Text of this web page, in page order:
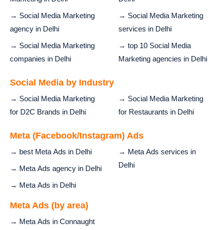
→ Social Media Marketing
agency in Delhi
→ Social Media Marketing
companies in Delhi
→ Social Media Marketing
services in Delhi
→ top 10 Social Media
Marketing agencies in Delhi
Social Media by Industry
→ Social Media Marketing
for D2C Brands in Delhi
→ Social Media Marketing
for Restaurants in Delhi
Meta (Facebook/Instagram) Ads
→ best Meta Ads in Delhi
→ Meta Ads agency in Delhi
→ Meta Ads in Delhi
→ Meta Ads services in
Delhi
Meta Ads (by area)
→ Meta Ads in Connaught